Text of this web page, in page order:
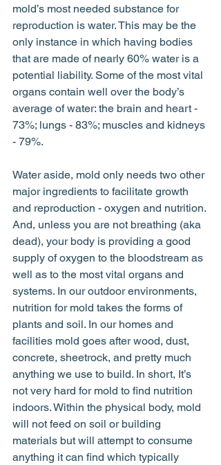
mold’s most needed substance for
reproduction is water. This may be the
only instance in which having bodies
that are made of nearly 60% water is a
potential liability. Some of the most vital
organs contain well over the body’s
average of water: the brain and heart -
73%; lungs - 83%; muscles and kidneys
- 79%.
Water aside, mold only needs two other
major ingredients to facilitate growth
and reproduction - oxygen and nutrition.
And, unless you are not breathing (aka
dead), your body is providing a good
supply of oxygen to the bloodstream as
well as to the most vital organs and
systems. In our outdoor environments,
nutrition for mold takes the forms of
plants and soil. In our homes and
facilities mold goes after wood, dust,
concrete, sheetrock, and pretty much
anything we use to build. In short, It’s
not very hard for mold to find nutrition
indoors. Within the physical body, mold
will not feed on soil or building
materials but will attempt to consume
anything it can find which typically